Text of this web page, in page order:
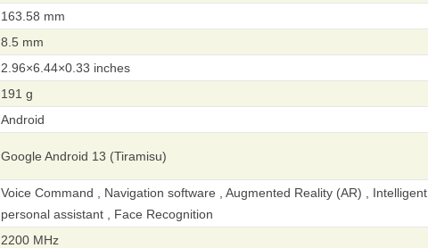
163.58 mm
8.5 mm
2.96×6.44×0.33 inches
191 g
Android
Google Android 13 (Tiramisu)
Voice Command , Navigation software , Augmented Reality (AR) , Intelligent
personal assistant , Face Recognition
2200 MHz